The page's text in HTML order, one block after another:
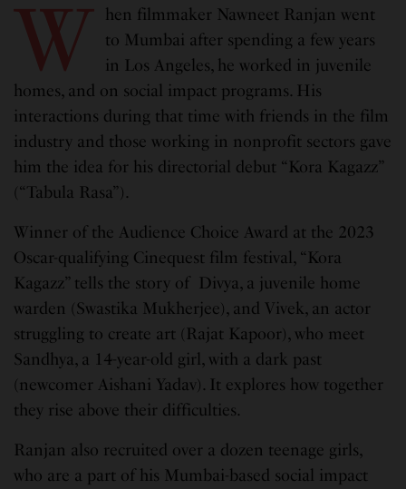
W hen filmmaker Nawneet Ranjan went
to Mumbai after spending a few years
in Los Angeles, he worked in juvenile
homes, and on social impact programs. His
interactions during that time with friends in the film
industry and those working in nonprofit sectors gave
him the idea for his directorial debut “Kora Kagazz”
(“Tabula Rasa”).
Winner of the Audience Choice Award at the 2023
Oscar-qualifying Cinequest film festival, “Kora
Kagazz” tells the story of Divya, a juvenile home
warden (Swastika Mukherjee), and Vivek, an actor
struggling to create art (Rajat Kapoor), who meet
Sandhya, a 14-year-old girl, with a dark past
(newcomer Aishani Yadav). It explores how together
they rise above their difficulties.
Ranjan also recruited over a dozen teenage girls,
who are a part of his Mumbai-based social impact